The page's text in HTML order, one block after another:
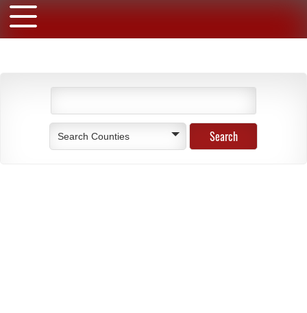
Search Counties